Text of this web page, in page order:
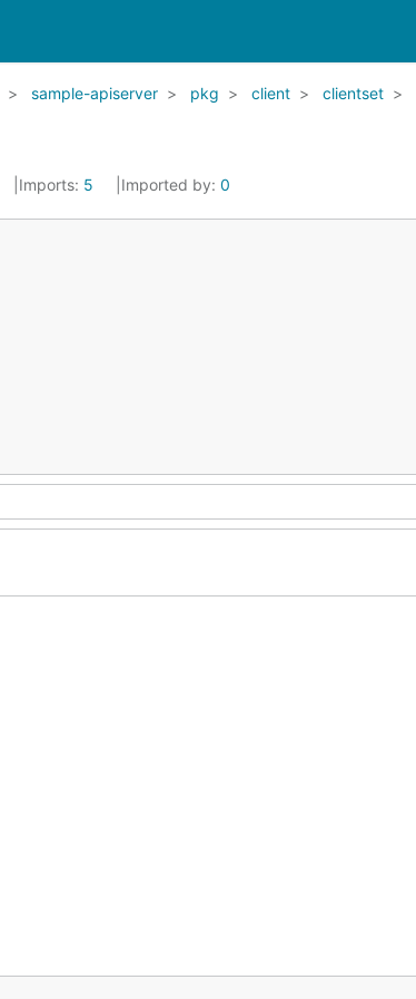
sample-apiserver pkg client clientset
Imports: 5 Imported by: 0